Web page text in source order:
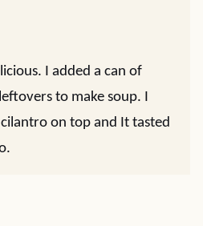
I added a can of
to make soup. I
on top and It tasted